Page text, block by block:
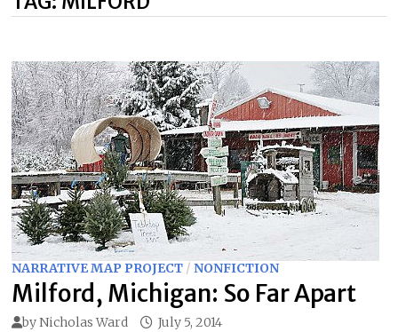
NARRATIVE MAP PROJECT/ NONFICTION
Milford, Michigan: So Far Apart
byNicholas Ward July 5, 2014